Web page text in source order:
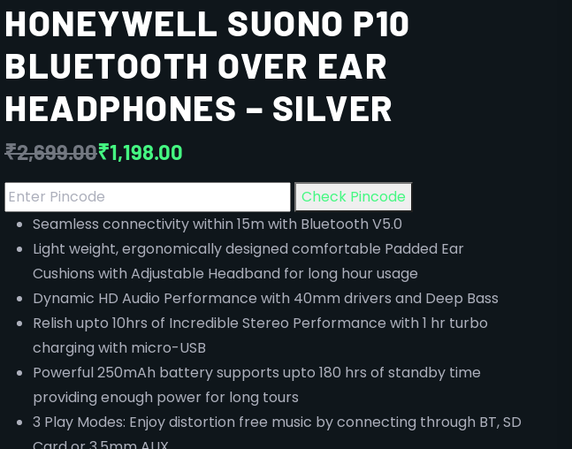
HONEYWELL SUONO P10
BLUETOOTH OVER EAR
HEADPHONES – SILVER
₹2,699.00₹1,198.00
Check Pincode
Seamless connectivity within 15m with Bluetooth V5.0
Light weight, ergonomically designed comfortable Padded Ear
Cushions with Adjustable Headband for long hour usage
Dynamic HD Audio Performance with 40mm drivers and Deep Bass
Relish upto 10hrs of Incredible Stereo Performance with 1 hr turbo
charging with micro-USB
Powerful 250mAh battery supports upto 180 hrs of standby time
providing enough power for long tours
3 Play Modes: Enjoy distortion free music by connecting through BT, SD